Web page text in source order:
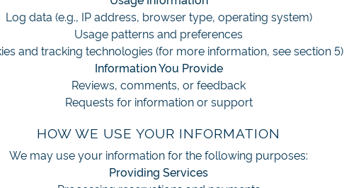
Log data (e.g., IP address, browser type, operating system)
Usage patterns and preferences
and tracking technologies (for more information, see section 5)
Information You Provide
Reviews, comments, or feedback
Requests for information or support
HOW WE USE YOUR INFORMATION
We may use your information for the following purposes:
Providing Services